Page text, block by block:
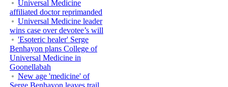
Universal Medicine
affiliated doctor reprimanded
Universal Medicine leader
wins case over devotee’s will
'Esoteric healer' Serge
Benhayon plans College of
Universal Medicine in
Goonellabah
New age 'medicine' of
Serge Benhayon leaves trail